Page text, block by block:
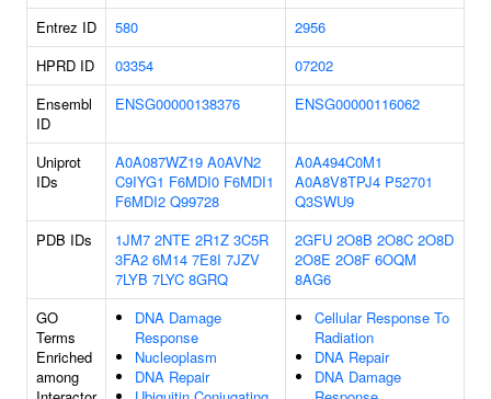
Entrez ID 580
2956
HPRD ID
03354
07202
Ensembl
ID
ENSG00000138376 ENSG00000116062
Uniprot
IDs
A0A087WZ19 A0AVN2
C9IYG1 F6MDI0 F6MDI1
F6MDI2 Q99728
A0A494C0M1
A0A8V8TPJ4 P52701
Q3SWU9
PDB IDs
1JM7 2NTE 2R1Z 3C5R
3FA2 6M14 7E8I 7JZV
7LYB 7LYC 8GRQ
2GFU 2O8B 2O8C 2O8D
2O8E 2O8F 6OQM
8AG6
GO
Terms
Enriched
among
DNA Damage
Response
Nucleoplasm
DNA Repair
Cellular Response To
Radiation
DNA Repair
DNA Damage